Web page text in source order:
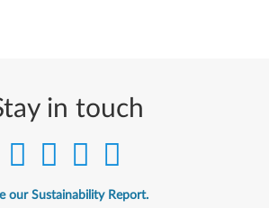
in touch
our Sustainability Report.